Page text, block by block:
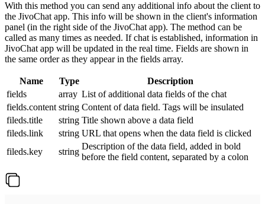
With this method you can send any additional info about the client to
the JivoChat app. This info will be shown in the client's information
panel (in the right side of the JivoChat app). The method can be
called as many times as needed. If chat is established, information in
JivoChat app will be updated in the real time. Fields are shown in
the same order as they appear in the fields array.
Name Type
Description
fields
array List of additional data fields of the chat
fields.content string Content of data field. Tags will be insulated
fileds.title
string Title shown above a data field
fileds.link
string URL that opens when the data field is clicked
fileds.key
string
Description of the data field, added in bold
before the field content, separated by a colon